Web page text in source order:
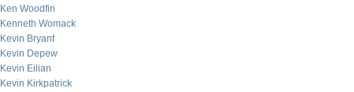
Ken Woodfin
Kenneth Womack
Kevin Bryant
Kevin Depew
Kevin Eilian
Kevin Kirkpatrick